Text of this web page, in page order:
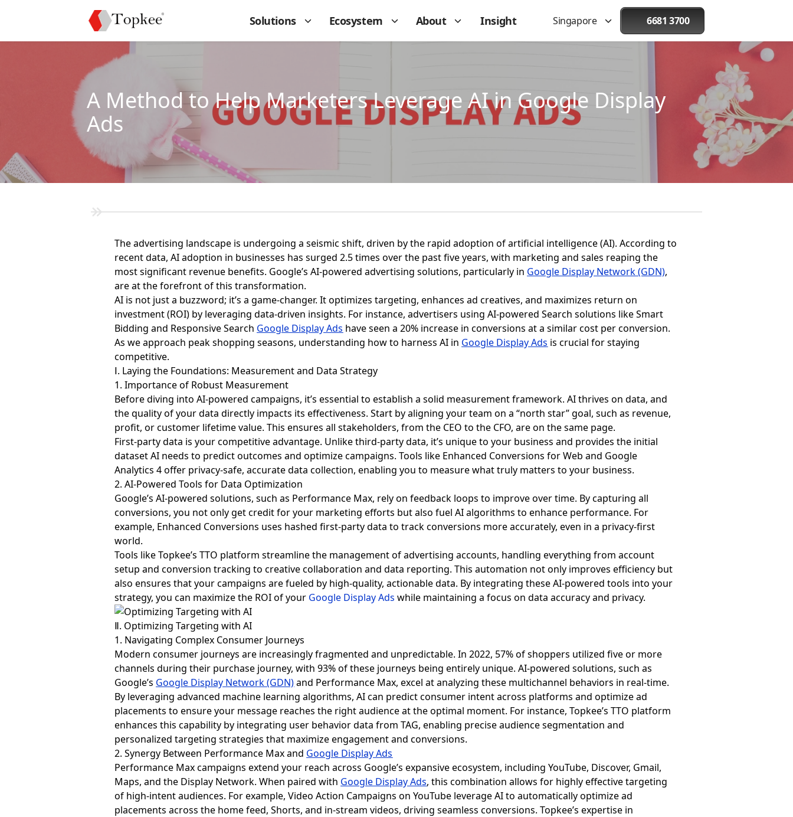
Solutions Ecosystem About Insight Singapore 6681 3700
A Method to Help Marketers Leverage AI in Google Display
Ads
The advertising landscape is undergoing a seismic shift, driven by the rapid adoption of artificial intelligence (AI). According to
recent data, AI adoption in businesses has surged 2.5 times over the past five years, with marketing and sales reaping the
most significant revenue benefits. Google’s AI-powered advertising solutions, particularly in Google Display Network (GDN),
are at the forefront of this transformation.
AI is not just a buzzword; it’s a game-changer. It optimizes targeting, enhances ad creatives, and maximizes return on
investment (ROI) by leveraging data-driven insights. For instance, advertisers using AI-powered Search solutions like Smart
Bidding and Responsive Search Google Display Ads have seen a 20% increase in conversions at a similar cost per conversion.
As we approach peak shopping seasons, understanding how to harness AI in Google Display Ads is crucial for staying
competitive.
Ⅰ. Laying the Foundations: Measurement and Data Strategy
1. Importance of Robust Measurement
Before diving into AI-powered campaigns, it’s essential to establish a solid measurement framework. AI thrives on data, and
the quality of your data directly impacts its effectiveness. Start by aligning your team on a “north star” goal, such as revenue,
profit, or customer lifetime value. This ensures all stakeholders, from the CEO to the CFO, are on the same page.
First-party data is your competitive advantage. Unlike third-party data, it’s unique to your business and provides the initial
dataset AI needs to predict outcomes and optimize campaigns. Tools like Enhanced Conversions for Web and Google
Analytics 4 offer privacy-safe, accurate data collection, enabling you to measure what truly matters to your business.
2. AI-Powered Tools for Data Optimization
Google’s AI-powered solutions, such as Performance Max, rely on feedback loops to improve over time. By capturing all
conversions, you not only get credit for your marketing efforts but also fuel AI algorithms to enhance performance. For
example, Enhanced Conversions uses hashed first-party data to track conversions more accurately, even in a privacy-first
world.
Tools like Topkee’s TTO platform streamline the management of advertising accounts, handling everything from account
setup and conversion tracking to creative collaboration and data reporting. This automation not only improves efficiency but
also ensures that your campaigns are fueled by high-quality, actionable data. By integrating these AI-powered tools into your
strategy, you can maximize the ROI of your Google Display Ads while maintaining a focus on data accuracy and privacy.
Ⅱ. Optimizing Targeting with AI
1. Navigating Complex Consumer Journeys
Modern consumer journeys are increasingly fragmented and unpredictable. In 2022, 57% of shoppers utilized five or more
channels during their purchase journey, with 93% of these journeys being entirely unique. AI-powered solutions, such as
Google’s Google Display Network (GDN)and Performance Max, excel at analyzing these multichannel behaviors in real-time.
By leveraging advanced machine learning algorithms, AI can predict consumer intent across platforms and optimize ad
placements to ensure your message reaches the right audience at the optimal moment. For instance, Topkee’s TTO platform
enhances this capability by integrating user behavior data from TAG, enabling precise audience segmentation and
personalized targeting strategies that maximize engagement and conversions.
2. Synergy Between Performance Max and Google Display Ads
Performance Max campaigns extend your reach across Google’s expansive ecosystem, including YouTube, Discover, Gmail,
Maps, and the Display Network. When paired with Google Display Ads, this combination allows for highly effective targeting
of high-intent audiences. For example, Video Action Campaigns on YouTube leverage AI to automatically optimize ad
placements across the home feed, Shorts, and in-stream videos, driving seamless conversions. Topkee’s expertise in